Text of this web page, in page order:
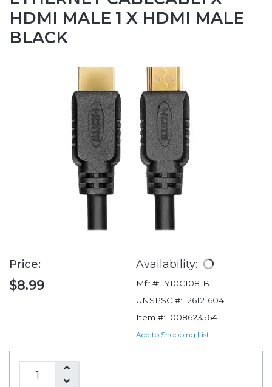
HDMI MALE 1 X HDMI MALE
BLACK
Price:
$8.99
Availability:
Mfr #: Y10C108-B1
UNSPSC #:
26121604
Item #:
008623564
Add to Shopping List